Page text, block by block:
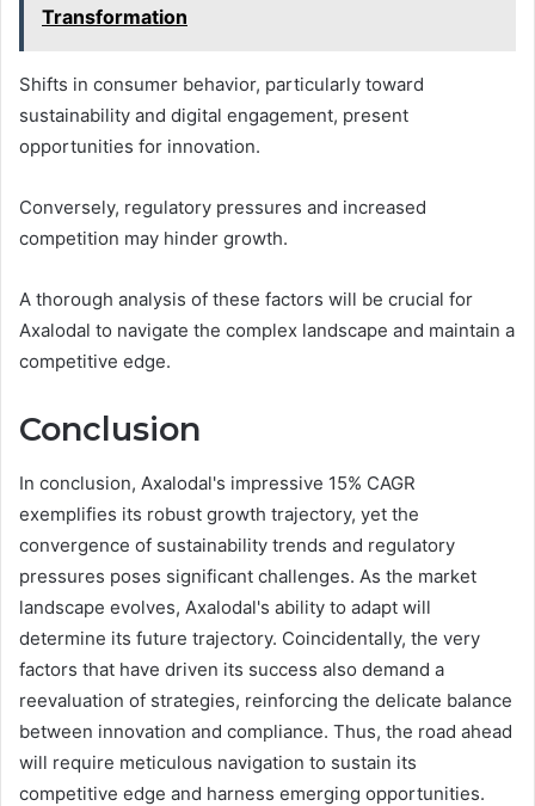
Transformation
Shifts in consumer behavior, particularly toward
sustainability and digital engagement, present
opportunities for innovation.
Conversely, regulatory pressures and increased
competition may hinder growth.
A thorough analysis of these factors will be crucial for
Axalodal to navigate the complex landscape and maintain a
competitive edge.
Conclusion
In conclusion, Axalodal's impressive 15% CAGR
exemplifies its robust growth trajectory, yet the
convergence of sustainability trends and regulatory
pressures poses significant challenges. As the market
landscape evolves, Axalodal's ability to adapt will
determine its future trajectory. Coincidentally, the very
factors that have driven its success also demand a
reevaluation of strategies, reinforcing the delicate balance
between innovation and compliance. Thus, the road ahead
will require meticulous navigation to sustain its
competitive edge and harness emerging opportunities.